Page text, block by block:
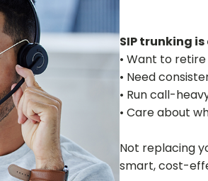
SIP trunking
• Want to retire
• Need
• Run call-
• Care about
Not replacing
smart, cost-